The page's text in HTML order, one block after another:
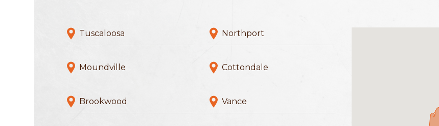
Tuscaloosa Northport
Moundville Cottondale
Brookwood Vance